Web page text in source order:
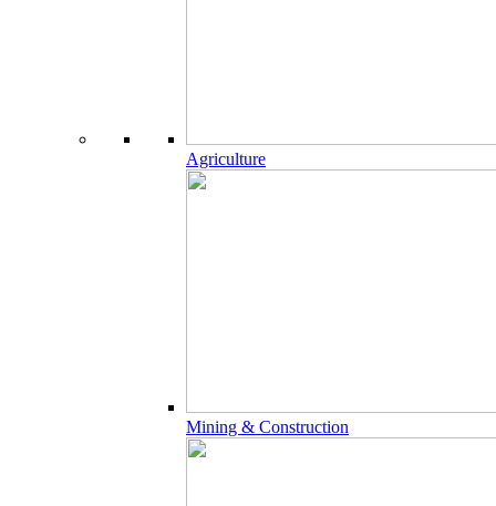
Agriculture
Mining & Construction